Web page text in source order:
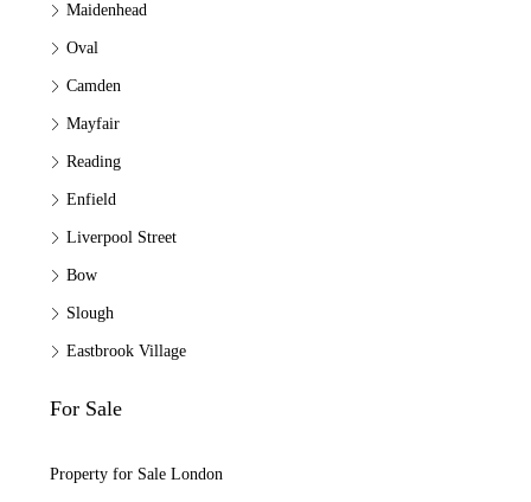
Maidenhead
Oval
Camden
Mayfair
Reading
Enfield
Liverpool Street
Bow
Slough
Eastbrook Village
For Sale
Property for Sale London